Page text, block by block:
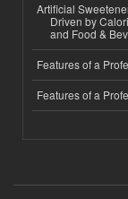
Artificial
Driven by
and Food &
Features of a
Features of a